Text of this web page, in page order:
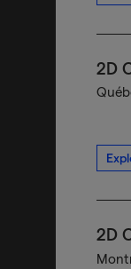
2D
2D